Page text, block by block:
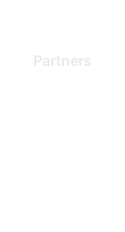
Partners